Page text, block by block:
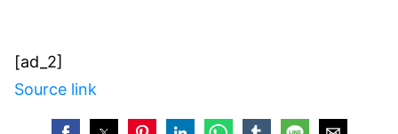
[ad_2]
Source link